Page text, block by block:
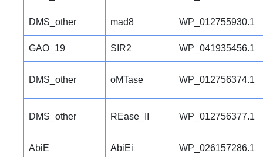
DMS_other mad8 WP_012755930.1
GAO_19 SIR2 WP_041935456.1
DMS_other oMTase WP_012756374.1
DMS_other REase_II WP_012756377.1
AbiE AbiEi WP_026157286.1